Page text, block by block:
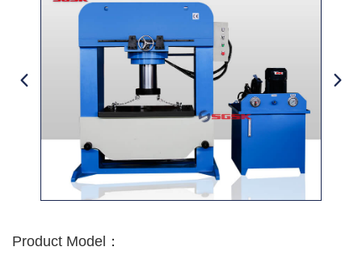
Product Model：